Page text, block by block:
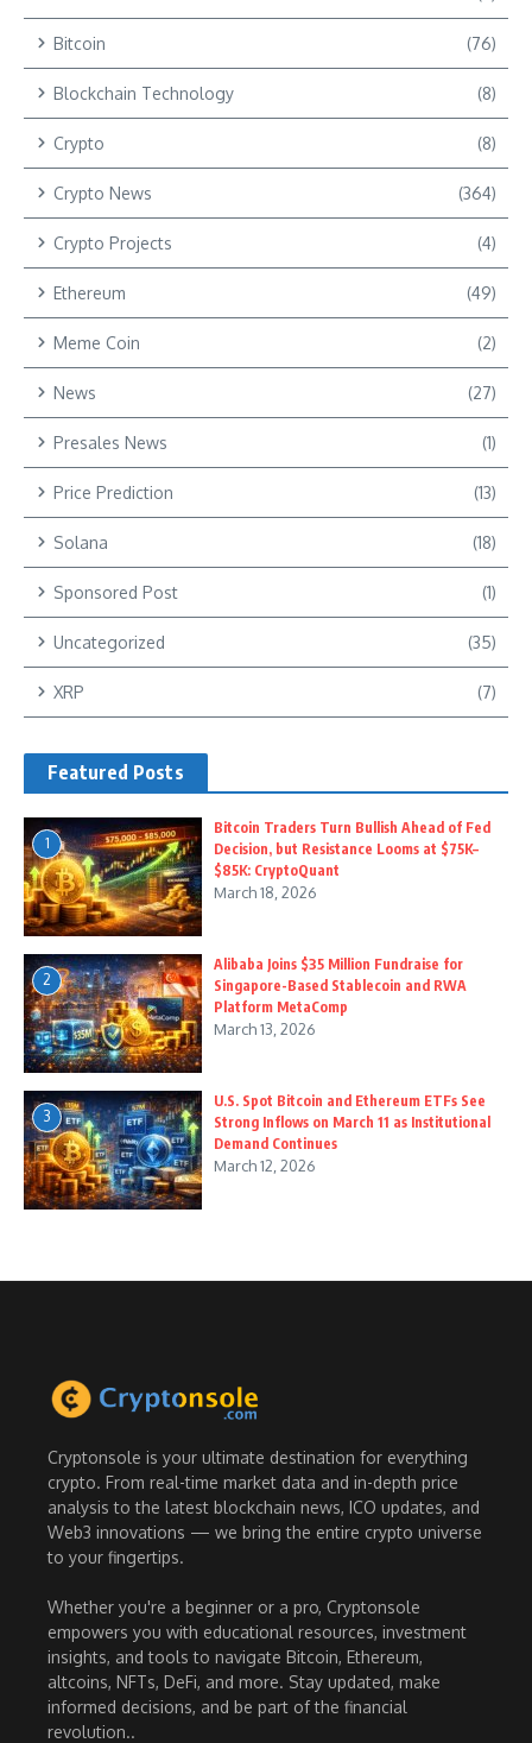
Bitcoin (76)
Blockchain Technology (8)
Crypto (8)
Crypto News (364)
Crypto Projects (4)
Ethereum (49)
Meme Coin (2)
News (27)
Presales News (1)
Price Prediction (13)
Solana (18)
Sponsored Post (1)
Uncategorized (35)
XRP (7)
Featured Posts
1
Bitcoin Traders Turn Bullish Ahead of Fed
Decision, but Resistance Looms at $75K–
$85K: CryptoQuant
March 18, 2026
2
Alibaba Joins $35 Million Fundraise for
Singapore-Based Stablecoin and RWA
Platform MetaComp
March 13, 2026
3
U.S. Spot Bitcoin and Ethereum ETFs See
Strong Inflows on March 11 as Institutional
Demand Continues
March 12, 2026
Cryptonsole is your ultimate destination for everything
crypto. From real-time market data and in-depth price
analysis to the latest blockchain news, ICO updates, and
Web3 innovations — we bring the entire crypto universe
to your fingertips.
Whether you're a beginner or a pro, Cryptonsole
empowers you with educational resources, investment
insights, and tools to navigate Bitcoin, Ethereum,
altcoins, NFTs, DeFi, and more. Stay updated, make
informed decisions, and be part of the financial
revolution..